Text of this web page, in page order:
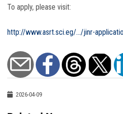
To apply, please visit:
http://www.asrt.sci.eg/.../jinr-
2026-04-09